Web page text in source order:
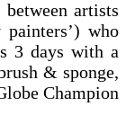
artists
painters’) who
3 days with a
& sponge,
Champion